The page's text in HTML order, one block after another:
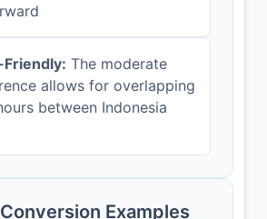
The moderate
allows for overlapping
between Indonesia
Examples